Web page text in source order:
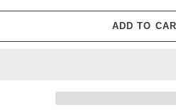
ADD TO